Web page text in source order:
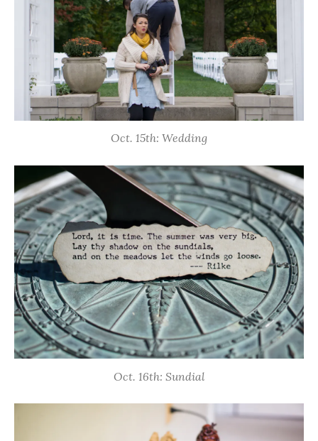
Oct. 15th: Wedding
Oct. 16th: Sundial